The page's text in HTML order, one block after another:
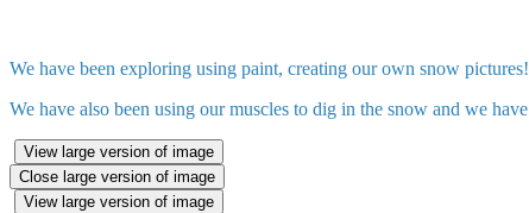
We have been exploring using paint, creating our own snow pictures!
We have also been using our muscles to dig in the snow and we
View large version of image
Close large version of image
View large version of image